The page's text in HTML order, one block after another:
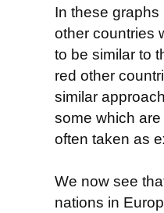
In these
other countries
to be similar to
red other
similar
some which
often taken as
We now see
nations in